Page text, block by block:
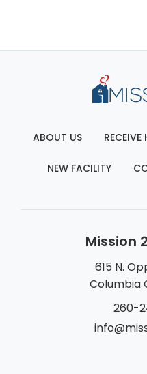
ABOUT US RECEIVE
NEW FACILITY
Mission
615 N.
Columbia
260-